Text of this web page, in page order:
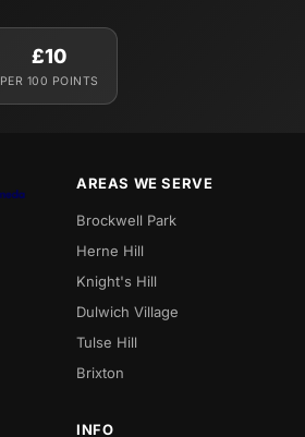
£10
PER 100 POINTS
AREAS WE SERVE
Brockwell Park
Herne Hill
Knight's Hill
Dulwich Village
Tulse Hill
Brixton
INFO